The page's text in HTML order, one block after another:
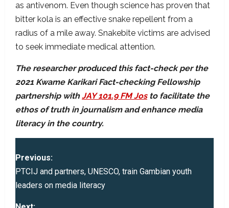
as antivenom. Even though science has proven that
bitter kola is an effective snake repellent from a
radius of a mile away. Snakebite victims are advised
to seek immediate medical attention.
The researcher produced this fact-check per the
2021 Kwame Karikari Fact-checking Fellowship
partnership withJAY 101.9 FM Josto facilitate the
ethos of truth in journalism and enhance media
literacy in the country.
P
o
Previous:
PTCIJ and partners, UNESCO, train Gambian youth
leaders on media literacy